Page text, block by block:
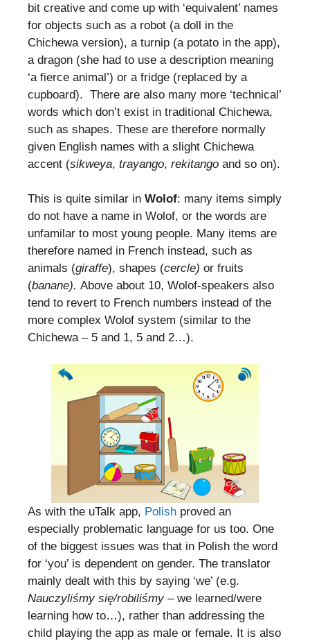
bit creative and come up with ‘equivalent’ names
for objects such as a robot (a doll in the
Chichewa version), a turnip (a potato in the app),
a dragon (she had to use a description meaning
‘a fierce animal’) or a fridge (replaced by a
cupboard). There are also many more ‘technical’
words which don’t exist in traditional Chichewa,
such as shapes. These are therefore normally
given English names with a slight Chichewa
accent (sikweya, trayango, rekitango and so on).
This is quite similar in Wolof: many items simply
do not have a name in Wolof, or the words are
unfamilar to most young people. Many items are
therefore named in French instead, such as
animals (giraffe), shapes (cercle) or fruits
(banane). Above about 10, Wolof-speakers also
tend to revert to French numbers instead of the
more complex Wolof system (similar to the
Chichewa – 5 and 1, 5 and 2…).
As with the uTalk app, Polish proved an
especially problematic language for us too. One
of the biggest issues was that in Polish the word
for ‘you’ is dependent on gender. The translator
mainly dealt with this by saying ‘we’ (e.g.
Nauczyliśmy się/robiliśmy– we learned/were
learning how to…), rather than addressing the
child playing the app as male or female. It is also